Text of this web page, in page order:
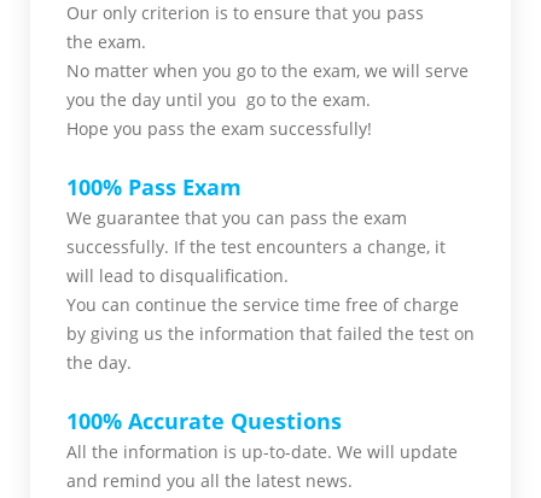
Our only criterion is to ensure that you pass
the exam.
No matter when you go to the exam, we will serve
you the day until you go to the exam.
Hope you pass the exam successfully!
100% Pass Exam
We guarantee that you can pass the exam
successfully. If the test encounters a change, it
will lead to disqualification.
You can continue the service time free of charge
by giving us the information that failed the test on
the day.
100% Accurate Questions
All the information is up-to-date. We will update
and remind you all the latest news.